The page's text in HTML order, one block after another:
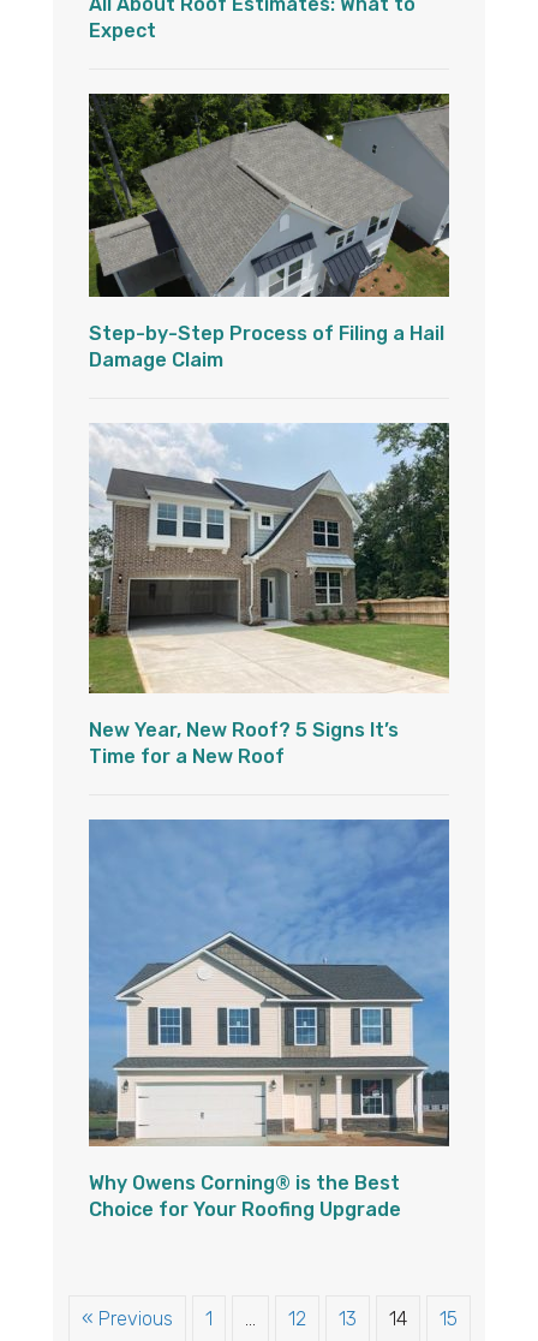
All About Roof Estimates: What to
Expect
Step-by-Step Process of Filing a Hail
Damage Claim
New Year, New Roof? 5 Signs It’s
Time for a New Roof
Why Owens Corning® is the Best
Choice for Your Roofing Upgrade
« Previous 1 … 12 13 14 15